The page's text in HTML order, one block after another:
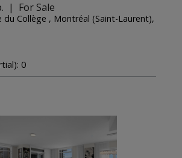
| For Sale
du Collège , Montréal (Saint-Laurent),
0